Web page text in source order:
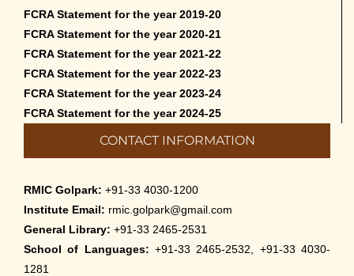
FCRA Statement for the year 2019-20
FCRA Statement for the year 2020-21
FCRA Statement for the year 2021-22
FCRA Statement for the year 2022-23
FCRA Statement for the year 2023-24
FCRA Statement for the year 2024-25
CONTACT INFORMATION
RMIC Golpark: +91-33 4030-1200
Institute Email: rmic.golpark@gmail.com
General Library: +91-33 2465-2531
School of Languages: +91-33 2465-2532, +91-33 4030-
1281